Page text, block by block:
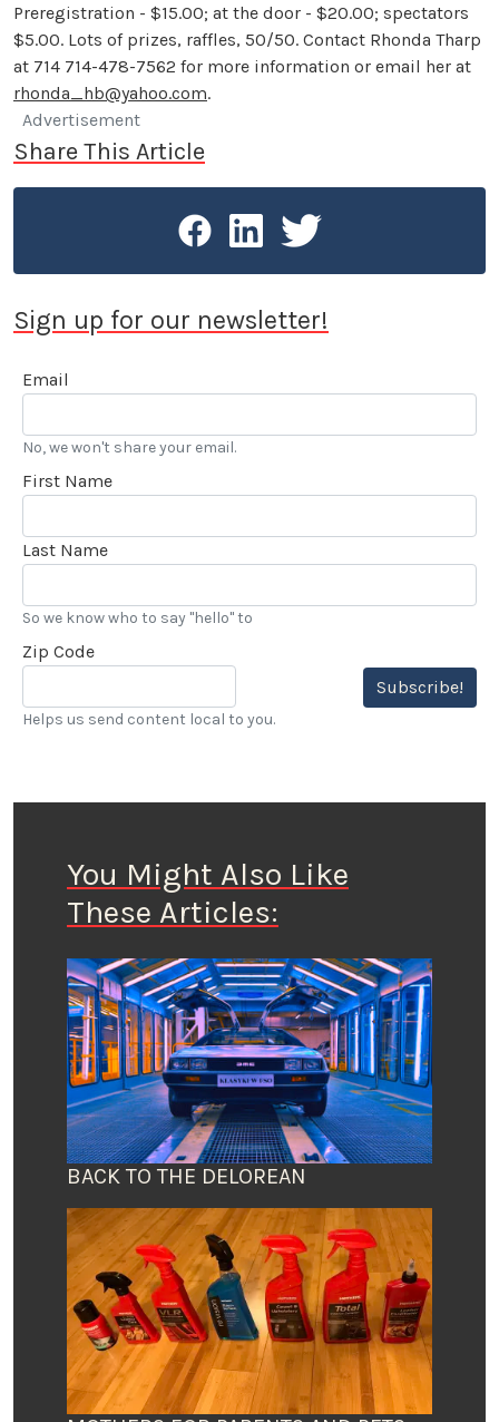
Preregistration - $15.00; at the door - $20.00; spectators
$5.00. Lots of prizes, raffles, 50/50. Contact Rhonda Tharp
at 714 714-478-7562 for more information or email her at
rhonda_hb@yahoo.com.
Advertisement
Share This Article
Sign up for our newsletter!
Email
No, we won't share your email.
First Name
Last Name
So we know who to say "hello" to
Zip Code
Subscribe!
Helps us send content local to you.
You Might Also Like
These Articles:
BACK TO THE DELOREAN